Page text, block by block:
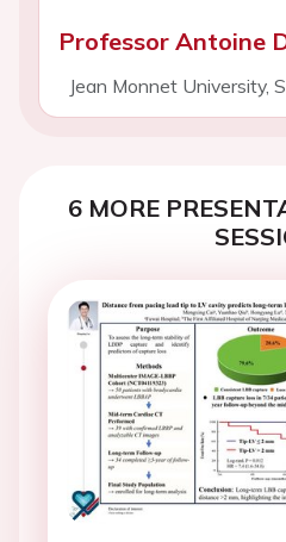
Professor Antoine
Jean Monnet University,
6 MORE